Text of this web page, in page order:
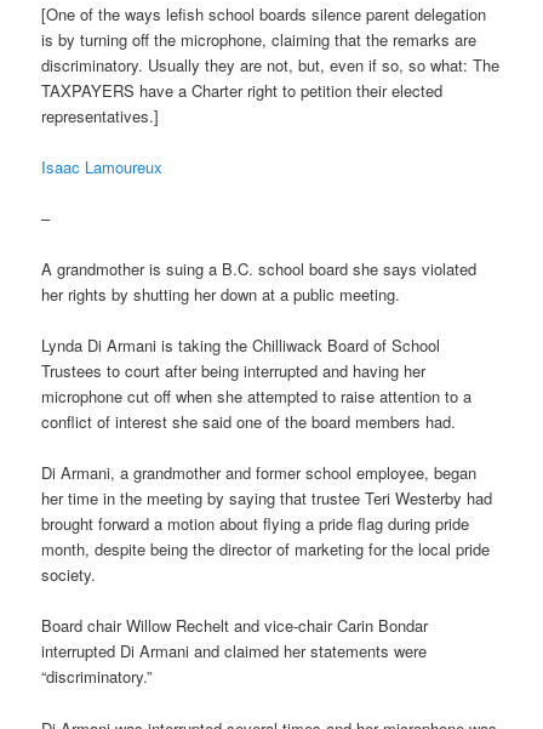
[One of the ways lefish school boards silence parent delegation
is by turning off the microphone, claiming that the remarks are
discriminatory. Usually they are not, but, even if so, so what: The
TAXPAYERS have a Charter right to petition their elected
representatives.]
Isaac Lamoureux
–
A grandmother is suing a B.C. school board she says violated
her rights by shutting her down at a public meeting.
Lynda Di Armani is taking the Chilliwack Board of School
Trustees to court after being interrupted and having her
microphone cut off when she attempted to raise attention to a
conflict of interest she said one of the board members had.
Di Armani, a grandmother and former school employee, began
her time in the meeting by saying that trustee Teri Westerby had
brought forward a motion about flying a pride flag during pride
month, despite being the director of marketing for the local pride
society.
Board chair Willow Rechelt and vice-chair Carin Bondar
interrupted Di Armani and claimed her statements were
“discriminatory.”